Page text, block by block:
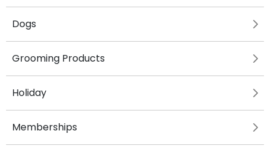
Dogs
Grooming Products
Holiday
Memberships